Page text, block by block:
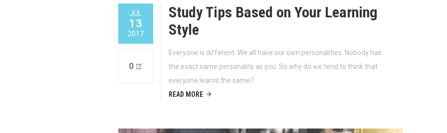
JUL
13
2017
0
Study Tips Based on Your Learning
Style
Everyone is different. We all have our own personalities. Nobody has
the exact same personality as you. So why do we tend to think that
everyone learns the same?
READ MORE